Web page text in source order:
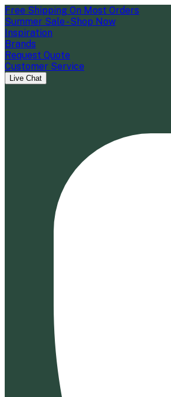
Free Shipping On Most Orders
Summer Sale - Shop Now
Inspiration
Brands
Request Quote
Customer Service
Live Chat